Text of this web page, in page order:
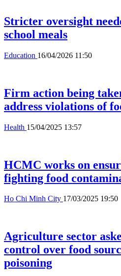
Stricter oversight
school meals
Education 16/04/2026 11:50
Firm action being
address violations of
Health 15/04/2025 13:57
HCMC works on
fighting food
Ho Chi Minh City 17/03/2025 19:50
Agriculture sector
control over food
poisoning